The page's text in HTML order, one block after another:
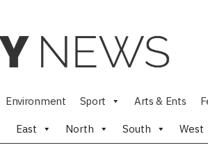
Environment Sport Arts & Ents
East North South West